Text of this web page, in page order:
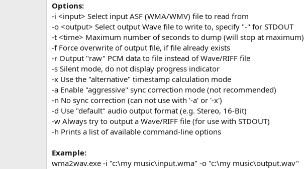
Options:
-i <input> Select input ASF (WMA/WMV) file to read from
-o <output> Select output Wave file to write to, specify "-" for STDOUT
-t <time> Maximum number of seconds to dump (will stop at maximum)
-f Force overwrite of output file, if file already exists
-r Output "raw" PCM data to file instead of Wave/RIFF file
-s Silent mode, do not display progress indicator
-x Use the "alternative" timestamp calculation mode
-a Enable "aggressive" sync correction mode (not recommended)
-n No sync correction (can not use with '-a' or '-x')
-d Use "default" audio output format (e.g. Stereo, 16-Bit)
-w Always try to output a Wave/RIFF file (for use with STDOUT)
-h Prints a list of available command-line options
Example:
wma2wav.exe -i "c:\my music\input.wma" -o "c:\my music\output.wav"